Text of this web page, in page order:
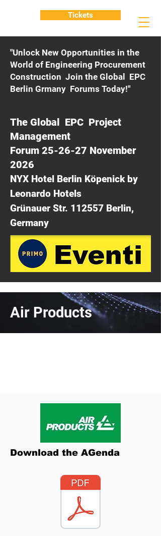
"Unlock New Opportunities in the
World of Engineering Procurement
Construction Join the Global EPC
Berlin Grmany Forums Today!"
The Global EPC Project
Management
Forum 25-26-27 November
2026
NYX Hotel Berlin Köpenick by
Leonardo Hotels
Grünauer Str. 112557 Berlin,
Germany
Tickets
Air Products
Download the AGenda